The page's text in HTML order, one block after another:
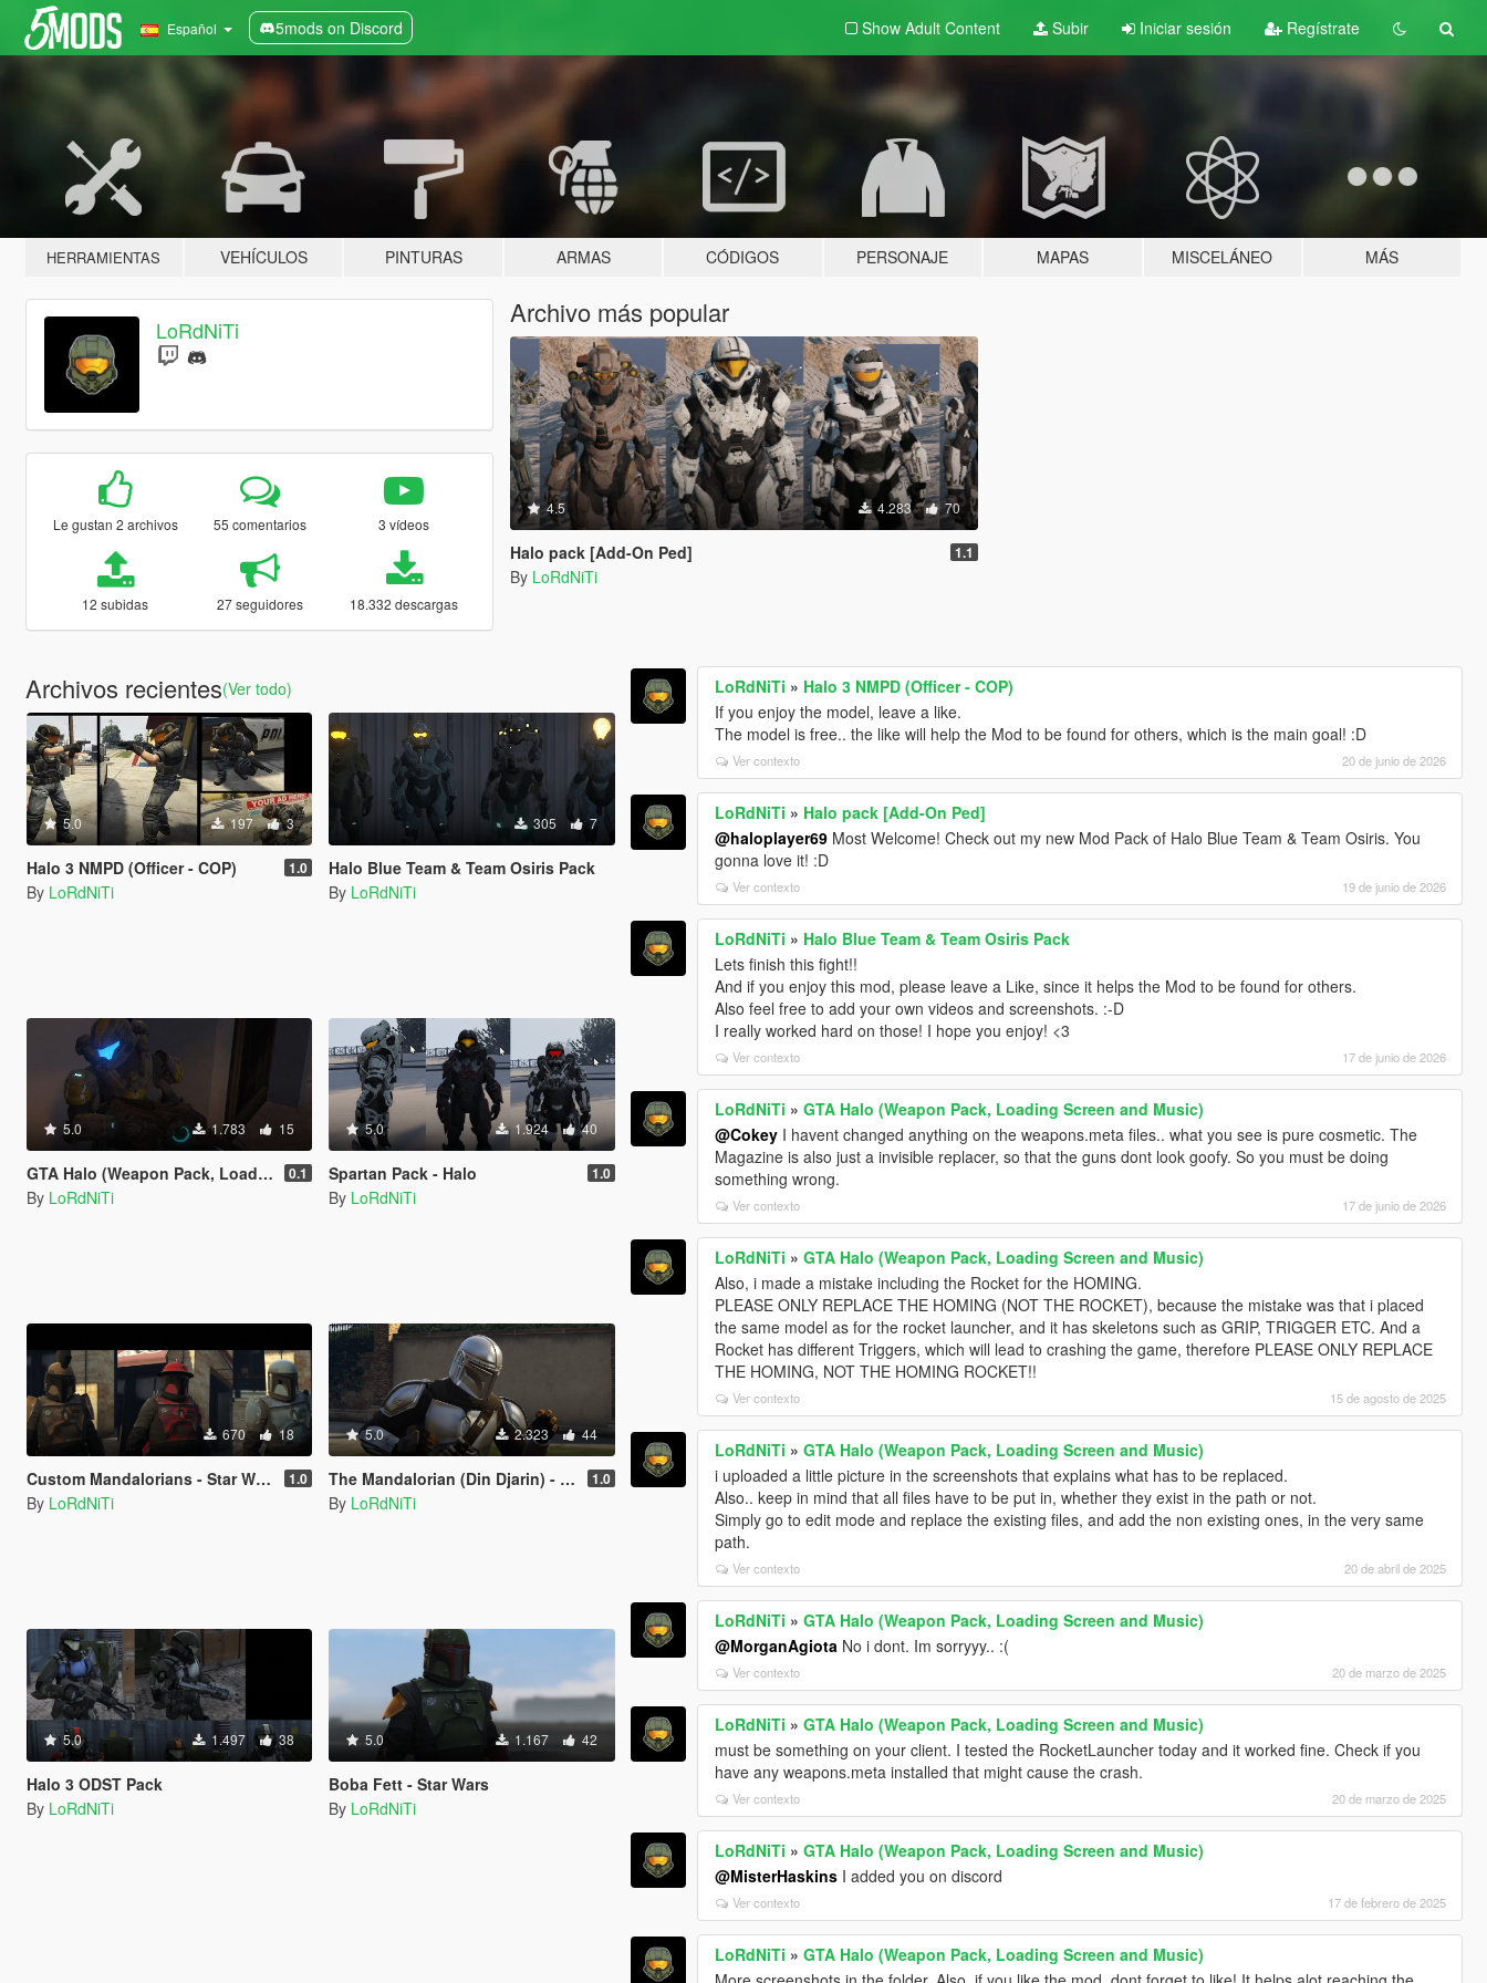
Español 5mods on Discord Show Adult Content Subir Iniciar sesión Regístrate
HERRAMIENTAS VEHÍCULOS PINTURAS ARMAS CÓDIGOS PERSONAJE MAPAS MISCELÁNEO MÁS
LoRdNiTi
Le gustan 2 archivos 55 comentarios 3 vídeos
12 subidas 27 seguidores 18.332 descargas
Archivo más popular
4.5 4.283 70
Halo pack [Add-On Ped] 1.1
By LoRdNiTi
Archivos recientes(Ver todo)
5.0 197 3
Halo 3 NMPD (Officer - COP) 1.0
By LoRdNiTi
305 7
Halo Blue Team & Team Osiris Pack
By LoRdNiTi
5.0 1.783 15
GTA Halo (Weapon Pack, Loading Screen and Music) 0.1
By LoRdNiTi
5.0 1.924 40
Spartan Pack - Halo 1.0
By LoRdNiTi
670 18
Custom Mandalorians - Star Wars 1.0
By LoRdNiTi
5.0 2.323 44
The Mandalorian (Din Djarin) - Star Wars 1.0
By LoRdNiTi
5.0 1.497 38
Halo 3 ODST Pack
By LoRdNiTi
5.0 1.167 42
Boba Fett - Star Wars
By LoRdNiTi
LoRdNiTi » Halo 3 NMPD (Officer - COP)
If you enjoy the model, leave a like.
The model is free.. the like will help the Mod to be found for others, which is the main goal! :D
Ver contexto 20 de junio de 2026
LoRdNiTi » Halo pack [Add-On Ped]
@haloplayer69 Most Welcome! Check out my new Mod Pack of Halo Blue Team & Team Osiris. You
gonna love it! :D
Ver contexto 19 de junio de 2026
LoRdNiTi » Halo Blue Team & Team Osiris Pack
Lets finish this fight!!
And if you enjoy this mod, please leave a Like, since it helps the Mod to be found for others.
Also feel free to add your own videos and screenshots. :-D
I really worked hard on those! I hope you enjoy! <3
Ver contexto 17 de junio de 2026
LoRdNiTi »GTA Halo (Weapon Pack, Loading Screen and Music)
@Cokey I havent changed anything on the weapons.meta files.. what you see is pure cosmetic. The
Magazine is also just a invisible replacer, so that the guns dont look goofy. So you must be doing
something wrong.
Ver contexto 17 de junio de 2026
LoRdNiTi »GTA Halo (Weapon Pack, Loading Screen and Music)
Also, i made a mistake including the Rocket for the HOMING.
PLEASE ONLY REPLACE THE HOMING (NOT THE ROCKET), because the mistake was that i placed
the same model as for the rocket launcher, and it has skeletons such as GRIP, TRIGGER ETC. And a
Rocket has different Triggers, which will lead to crashing the game, therefore PLEASE ONLY REPLACE
THE HOMING, NOT THE HOMING ROCKET!!
Ver contexto 15 de agosto de 2025
LoRdNiTi »GTA Halo (Weapon Pack, Loading Screen and Music)
i uploaded a little picture in the screenshots that explains what has to be replaced.
Also.. keep in mind that all files have to be put in, whether they exist in the path or not.
Simply go to edit mode and replace the existing files, and add the non existing ones, in the very same
path.
Ver contexto 20 de abril de 2025
LoRdNiTi »GTA Halo (Weapon Pack, Loading Screen and Music)
@MorganAgiota No i dont. Im sorryyy.. :(
Ver contexto 20 de marzo de 2025
LoRdNiTi »GTA Halo (Weapon Pack, Loading Screen and Music)
must be something on your client. I tested the RocketLauncher today and it worked fine. Check if you
have any weapons.meta installed that might cause the crash.
Ver contexto 20 de marzo de 2025
LoRdNiTi »GTA Halo (Weapon Pack, Loading Screen and Music)
@MisterHaskins I added you on discord
Ver contexto 17 de febrero de 2025
LoRdNiTi »GTA Halo (Weapon Pack, Loading Screen and Music)